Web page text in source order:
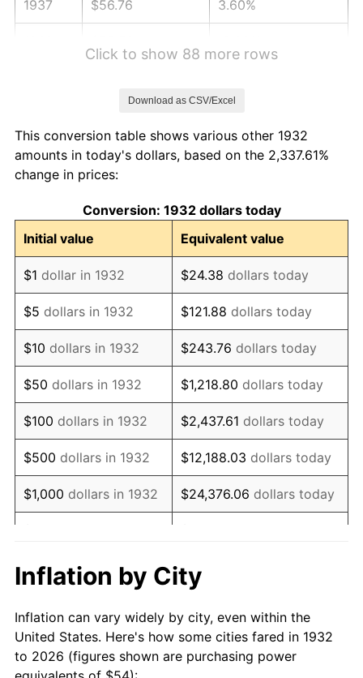
1937 $56.76 3.60%
1941 $57.94 5.00%
1942
1943 $68.19 6.13%
1944 $69.37 1.73%
1945 $70.95 2.27%
1946 $76.86 8.33%
1947 $87.90 14.36%
1948 $94.99 8.07%
1949 $93.81 -1.24%
1950 $94.99 1.26%
1951 $102.48 7.88%
1953 $105.24
1954 $106.03 0.75%
1955 $105.64 -0.37%
Click to show 88 more rows
Download as CSV/Excel
This conversion table shows various other 1932
amounts in today's dollars, based on the 2,337.61%
change in prices:
Conversion: 1932 dollars today
Initial value
Equivalent value
$1 dollar in 1932 $24.38 dollars today
$5 dollars in 1932 $121.88 dollars today
$10 dollars in 1932 $243.76 dollars today
$50 dollars in 1932 $1,218.80 dollars today
$100 dollars in 1932 $2,437.61 dollars today
$500 dollars in 1932 $12,188.03 dollars today
$1,000 dollars in 1932 $24,376.06 dollars today
$10,000 dollars in
1932
$243,760.58
today
$50,000dollars in
1932
$1,218,802.92dollars
today
Inflation by City
Inflation can vary widely by city, even within the
United States. Here's how some cities fared in 1932
to 2026 (figures shown are purchasing power